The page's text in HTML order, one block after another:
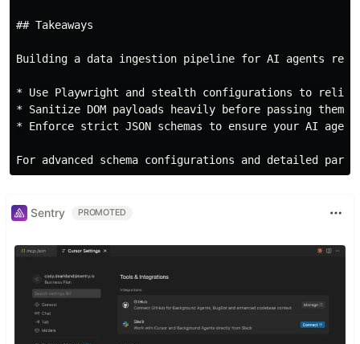
## Takeaways
Building a data ingestion pipeline for AI agents
* Use Playwright and stealth configurations to
* Sanitize DOM payloads heavily before passing them
* Enforce strict JSON schemas to ensure your AI
Sentry PROMOTED